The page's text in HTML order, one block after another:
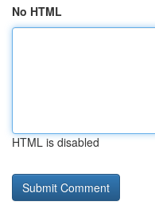
No HTML
HTML is disabled